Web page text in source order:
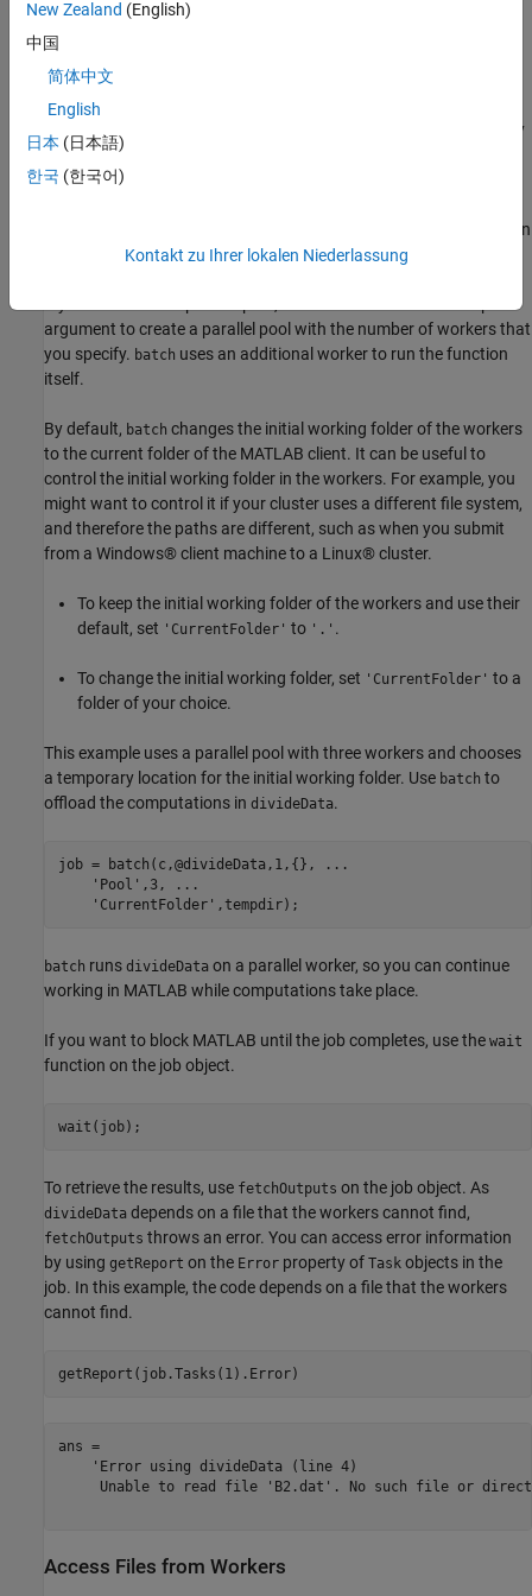
supporting function
Note that if you send a script file using batch, MATLAB transfers
all the workspace variables to the cluster, even if your script does
not use them. If you have a large workspace, it impacts negatively
the data transfer time. As a best practice, convert your script to a
function file to avoid this communication overhead. You can do
is defined in
a file outside of this live script.
argument to create a parallel pool with the number of workers that
you specify. batch uses an additional worker to run the function
itself.
By default, batch changes the initial working folder of the workers
to the current folder of the MATLAB client. It can be useful to
control the initial working folder in the workers. For example, you
might want to control it if your cluster uses a different file system,
and therefore the paths are different, such as when you submit
from a Windows® client machine to a Linux® cluster.
To keep the initial working folder of the workers and use their
default, set 'CurrentFolder' to '.' .
To change the initial working folder, set 'CurrentFolder' to a
folder of your choice.
This example uses a parallel pool with three workers and chooses
a temporary location for the initial working folder. Use batch to
offload the computations in divideData.
job = batch(c,@divideData,1,{},
...
'Pool' ,3,
...
'CurrentFolder' ,tempdir);
batch runs divideData on a parallel worker, so you can continue
working in MATLAB while computations take place.
If you want to block MATLAB until the job completes, use the wait
function on the job object.
wait(job);
To retrieve the results, use fetchOutputs on the job object. As
divideData depends on a file that the workers cannot find,
fetchOutputs throws an error. You can access error information
by using getReport on the Error property of Task objects in the
job. In this example, the code depends on a file that the workers
cannot find.
getReport(job.Tasks(1).Error)
ans =
    'Error using divideData (line 4)
Unable to read file 'B2.dat'. No such file or
Access Files from Workers
New Zealand (English)
中国
简体中文
English
日本 (日本語)
한국 (한국어)
Kontakt zu Ihrer lokalen Niederlassung